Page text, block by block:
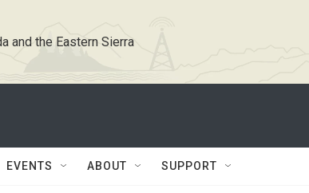
and the Eastern Sierra
EVENTS ABOUT SUPPORT